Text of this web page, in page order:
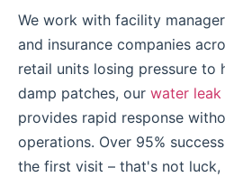
We work with facility
and insurance companies
retail units losing pressure to
damp patches, our water
provides rapid response
operations. Over 95%
the first visit – that's not luck,